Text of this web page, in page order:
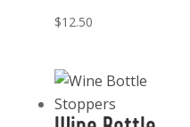
$12.50